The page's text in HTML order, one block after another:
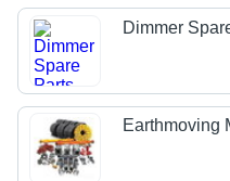
Dimmer
Earthmoving